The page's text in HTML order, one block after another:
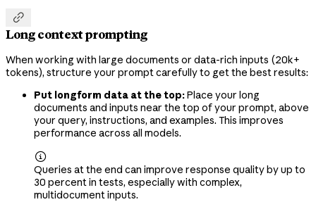

Long context prompting
When working with large documents or data-rich inputs (20k+
tokens), structure your prompt carefully to get the best results:
Put longform data at the top:Place your long
documents and inputs near the top of your prompt, above
your query, instructions, and examples. This improves
performance across all models.

Queries at the end can improve response quality by up to
30 percent in tests, especially with complex,
multidocument inputs.